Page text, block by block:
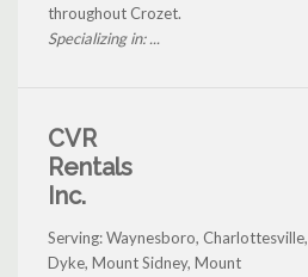
throughout Crozet.
Specializing in: ...
CVR
Rentals
Inc.
Serving: Waynesboro, Charlottesville,
Dyke, Mount Sidney, Mount